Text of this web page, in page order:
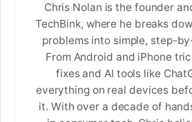
Chris Nolan is the founder
TechBink, where he breaks
problems into simple, step-
From Android and iPhone
fixes and AI tools like
everything on real devices
it. With over a decade of